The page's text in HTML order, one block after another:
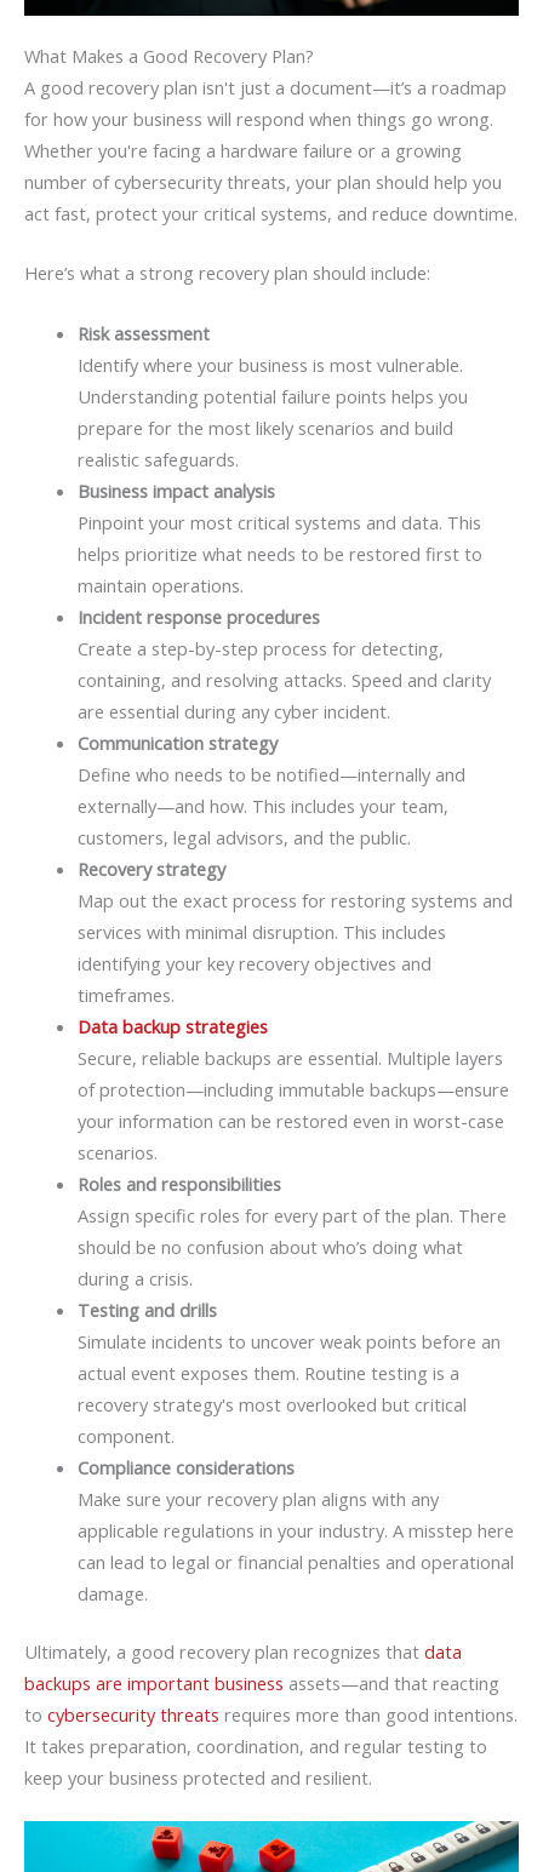
What Makes a Good Recovery Plan?
A good recovery plan isn't just a document—it’s a roadmap
for how your business will respond when things go wrong.
Whether you're facing a hardware failure or a growing
number of cybersecurity threats, your plan should help you
act fast, protect your critical systems, and reduce downtime.
Here’s what a strong recovery plan should include:
Risk assessment
Identify where your business is most vulnerable.
Understanding potential failure points helps you
prepare for the most likely scenarios and build
realistic safeguards.
Business impact analysis
Pinpoint your most critical systems and data. This
helps prioritize what needs to be restored first to
maintain operations.
Incident response procedures
Create a step-by-step process for detecting,
containing, and resolving attacks. Speed and clarity
are essential during any cyber incident.
Communication strategy
Define who needs to be notified—internally and
externally—and how. This includes your team,
customers, legal advisors, and the public.
Recovery strategy
Map out the exact process for restoring systems and
services with minimal disruption. This includes
identifying your key recovery objectives and
timeframes.
Data backup strategies
Secure, reliable backups are essential. Multiple layers
of protection—including immutable backups—ensure
your information can be restored even in worst-case
scenarios.
Roles and responsibilities
Assign specific roles for every part of the plan. There
should be no confusion about who’s doing what
during a crisis.
Testing and drills
Simulate incidents to uncover weak points before an
actual event exposes them. Routine testing is a
recovery strategy's most overlooked but critical
component.
Compliance considerations
Make sure your recovery plan aligns with any
applicable regulations in your industry. A misstep here
can lead to legal or financial penalties and operational
damage.
Ultimately, a good recovery plan recognizes that data
backups are important business assets—and that reacting
to cybersecurity threats requires more than good intentions.
It takes preparation, coordination, and regular testing to
keep your business protected and resilient.